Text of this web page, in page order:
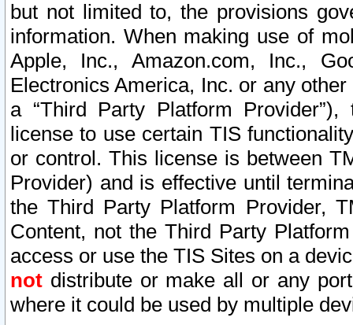
but not limited to, the provisions
information. When making use of
Apple, Inc., Amazon.com, Inc.,
Electronics America, Inc. or any
a “Third Party Platform
license to use certain TIS
or control. This license is between
Provider) and is effective until
the Third Party Platform Provider,
Content, not the Third Party
access or use the TIS Sites on a
not distribute or make all or any
where it could be used by multiple